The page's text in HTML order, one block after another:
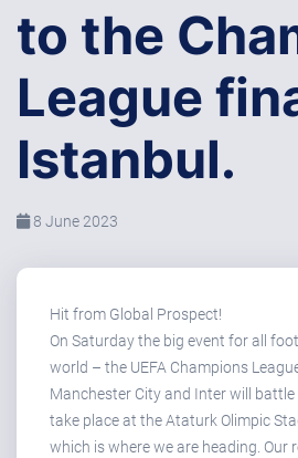
to the
League
Istanbul.
8 June 2023
Hit from Global Prospect!
On Saturday the big event for all
world – the UEFA Champions
Manchester City and Inter will battle
take place at the Ataturk Olimpic
which is where we are heading. Our